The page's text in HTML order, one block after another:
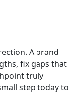
A brand
fix gaps that
truly
step today to